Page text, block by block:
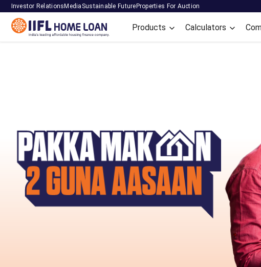
Investor Relations Media Sustainable Future Properties For Auction
Products Calculators